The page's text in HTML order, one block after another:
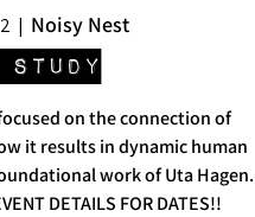
  |
Noisy Nest
Study
on the connection of
it results in dynamic human
work of Uta Hagen.
DETAILS FOR DATES!!